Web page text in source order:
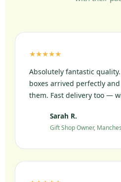
★★★★★
Absolutely fantastic
boxes arrived perfectly
them. Fast delivery too —
Sarah R.
Gift Shop Owner,